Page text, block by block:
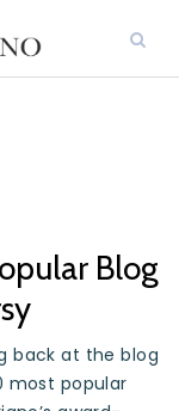
Blog
back at the blog
most popular